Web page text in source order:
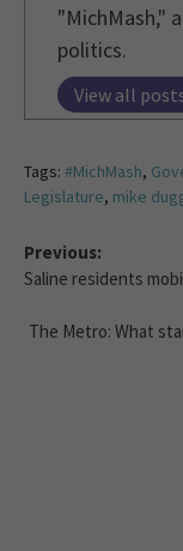
"MichMash,"
politics.
View all
Tags: #MichMash,
Legislature, mike
Previous:
Saline residents
The Metro: What